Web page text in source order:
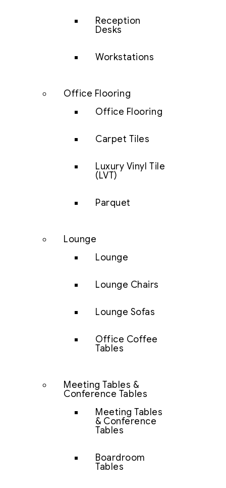
Reception
Desks
Workstations
Office Flooring
Office Flooring
Carpet Tiles
Luxury Vinyl Tile
(LVT)
Parquet
Lounge
Lounge
Lounge Chairs
Lounge Sofas
Office Coffee
Tables
Meeting Tables &
Conference Tables
Meeting Tables
& Conference
Tables
Boardroom
Tables